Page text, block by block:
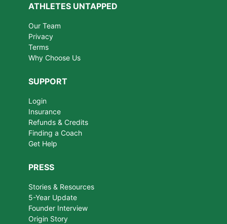
ATHLETES UNTAPPED
Our Team
Privacy
Terms
Why Choose Us
SUPPORT
Login
Insurance
Refunds & Credits
Finding a Coach
Get Help
PRESS
Stories & Resources
5-Year Update
Founder Interview
Origin Story